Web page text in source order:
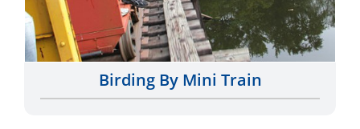
Birding By Mini Train